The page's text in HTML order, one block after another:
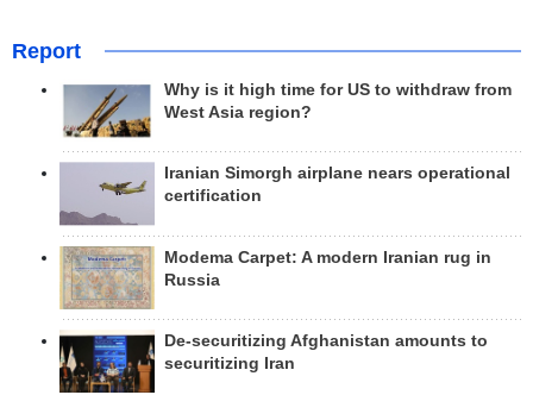
Report
Why is it high time for US to withdraw from
West Asia region?
Iranian Simorgh airplane nears operational
certification
Modema Carpet: A modern Iranian rug in
Russia
De-securitizing Afghanistan amounts to
securitizing Iran